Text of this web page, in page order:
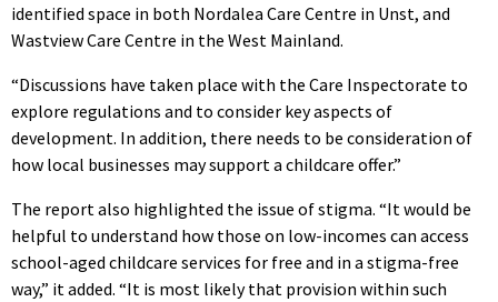
identified space in both Nordalea Care Centre in Unst, and
Wastview Care Centre in the West Mainland.
“Discussions have taken place with the Care Inspectorate to
explore regulations and to consider key aspects of
development. In addition, there needs to be consideration of
how local businesses may support a childcare offer.”
The report also highlighted the issue of stigma. “It would be
helpful to understand how those on low-incomes can access
school-aged childcare services for free and in a stigma-free
way,” it added. “It is most likely that provision within such